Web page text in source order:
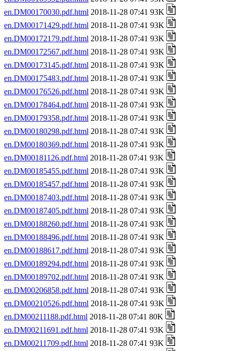
en.DM00170030.pdf.html 2018-11-28 07:41 93K
en.DM00171429.pdf.html 2018-11-28 07:41 93K
en.DM00172179.pdf.html 2018-11-28 07:41 93K
en.DM00172567.pdf.html 2018-11-28 07:41 93K
en.DM00173145.pdf.html 2018-11-28 07:41 93K
en.DM00175483.pdf.html 2018-11-28 07:41 93K
en.DM00176526.pdf.html 2018-11-28 07:41 93K
en.DM00178464.pdf.html 2018-11-28 07:41 93K
en.DM00179358.pdf.html 2018-11-28 07:41 93K
en.DM00180298.pdf.html 2018-11-28 07:41 93K
en.DM00180369.pdf.html 2018-11-28 07:41 93K
en.DM00181126.pdf.html 2018-11-28 07:41 93K
en.DM00185455.pdf.html 2018-11-28 07:41 93K
en.DM00185457.pdf.html 2018-11-28 07:41 93K
en.DM00187403.pdf.html 2018-11-28 07:41 93K
en.DM00187405.pdf.html 2018-11-28 07:41 93K
en.DM00188260.pdf.html 2018-11-28 07:41 93K
en.DM00188496.pdf.html 2018-11-28 07:41 93K
en.DM00188617.pdf.html 2018-11-28 07:41 93K
en.DM00189294.pdf.html 2018-11-28 07:41 93K
en.DM00189702.pdf.html 2018-11-28 07:41 93K
en.DM00206858.pdf.html 2018-11-28 07:41 93K
en.DM00210526.pdf.html 2018-11-28 07:41 93K
en.DM00211188.pdf.html 2018-11-28 07:41 80K
en.DM00211691.pdf.html 2018-11-28 07:41 93K
en.DM00211709.pdf.html 2018-11-28 07:41 93K